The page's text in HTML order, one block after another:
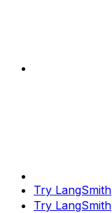
Try LangSmith
Try LangSmith